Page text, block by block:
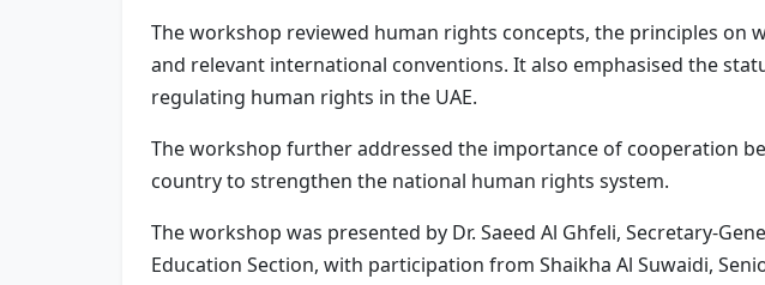
The workshop reviewed human rights concepts, the principles on
and relevant international conventions. It also emphasised the
regulating human rights in the UAE.
The workshop further addressed the importance of cooperation
country to strengthen the national human rights system.
The workshop was presented by Dr. Saeed Al Ghfeli, Secretary-
Education Section, with participation from Shaikha Al Suwaidi,